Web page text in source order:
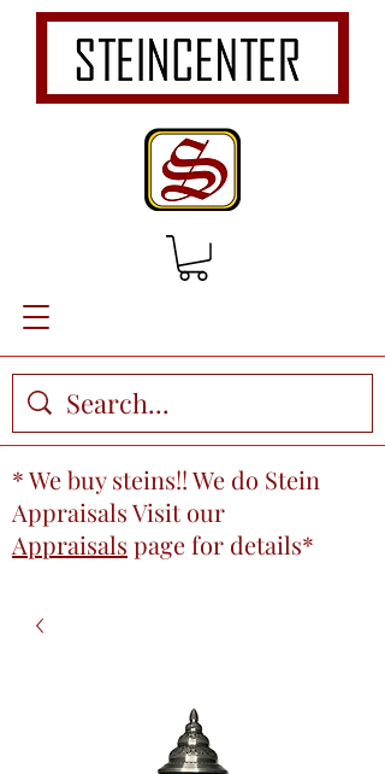
* We buy steins!! We do Stein
Appraisals Visit our
Appraisals pagefor details*